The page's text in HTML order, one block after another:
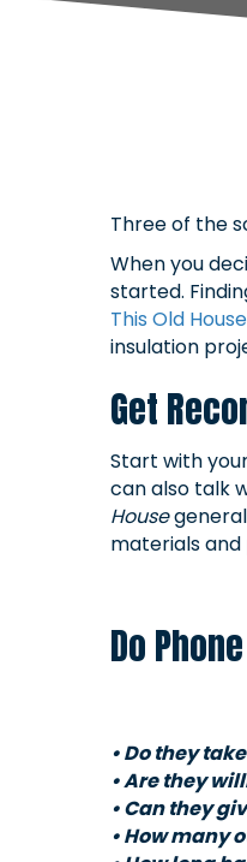
Three of the
When you
started.
This Old House
insulation
Get
Start with
can also talk
Housegeneral
materials and
Do
• Do they
• Are they
• Can they
• How many